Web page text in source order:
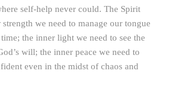
self-help never could. The Spirit
we need to manage our tongue
the inner light we need to see the
will; the inner peace we need to
even in the midst of chaos and